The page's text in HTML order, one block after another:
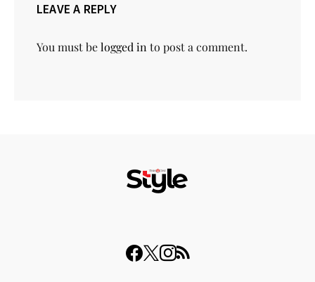
LEAVE A REPLY
You must belogged in to post a comment.